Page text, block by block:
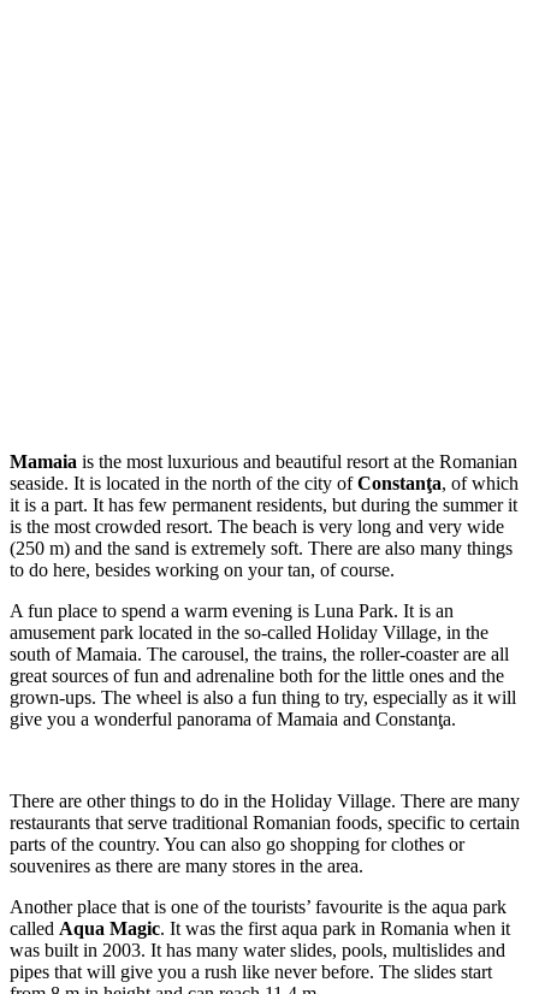
Mamaia is the most luxurious and beautiful resort at the Romanian
seaside. It is located in the north of the city ofConstanţa, of which
it is a part. It has few permanent residents, but during the summer it
is the most crowded resort. The beach is very long and very wide
(250 m) and the sand is extremely soft. There are also many things
to do here, besides working on your tan, of course.
A fun place to spend a warm evening is Luna Park. It is an
amusement park located in the so-called Holiday Village, in the
south of Mamaia. The carousel, the trains, the roller-coaster are all
great sources of fun and adrenaline both for the little ones and the
grown-ups. The wheel is also a fun thing to try, especially as it will
give you a wonderful panorama of Mamaia and Constanţa.
There are other things to do in the Holiday Village. There are many
restaurants that serve traditional Romanian foods, specific to certain
parts of the country. You can also go shopping for clothes or
souvenires as there are many stores in the area.
Another place that is one of the tourists’ favourite is the aqua park
called Aqua Magic. It was the first aqua park in Romania when it
was built in 2003. It has many water slides, pools, multislides and
pipes that will give you a rush like never before. The slides start